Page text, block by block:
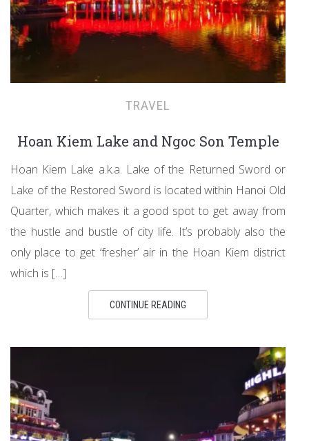
TRAVEL
Hoan Kiem Lake and Ngoc Son Temple
Hoan Kiem Lake a.k.a. Lake of the Returned Sword or
Lake of the Restored Sword is located within Hanoi Old
Quarter, which makes it a good spot to get away from
the hustle and bustle of city life. It’s probably also the
only place to get ‘fresher’ air in the Hoan Kiem district
which is […]
CONTINUE READING